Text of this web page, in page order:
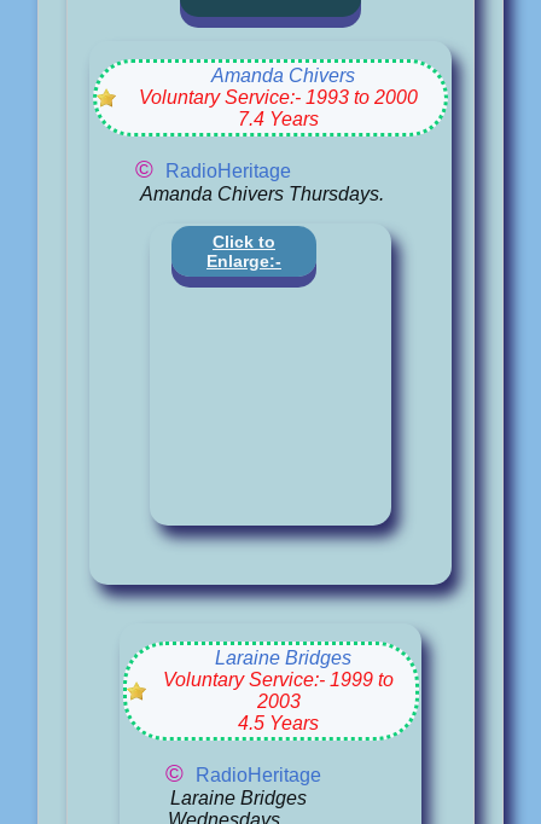
Amanda Chivers
Voluntary Service:- 1993 to 2000
7.4 Years
©
RadioHeritage
Amanda Chivers Thursdays.
Click to
Enlarge:-
Laraine Bridges
Voluntary Service:- 1999 to
2003
4.5 Years
©
RadioHeritage
Laraine Bridges
Wednesdays.